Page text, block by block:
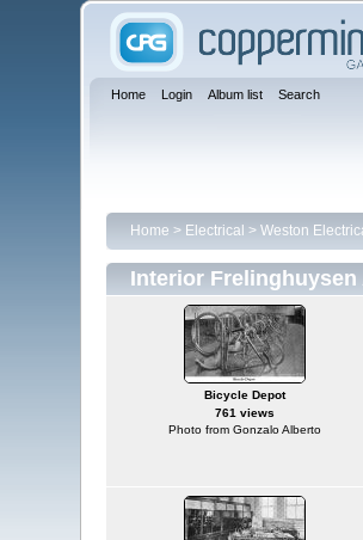
Home Login Album list Search
Home > Electrical > Weston
Interior Frelinghuysen
Bicycle Depot
761 views
Photo from Gonzalo Alberto